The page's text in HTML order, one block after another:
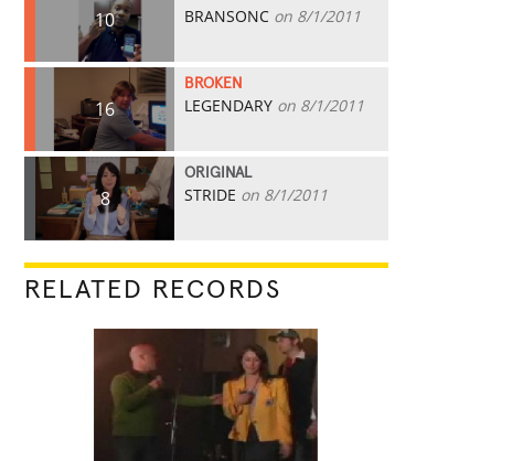
10 BRANSONC on 8/1/2011
16
BROKEN
LEGENDARY on 8/1/2011
8
ORIGINAL
STRIDE on 8/1/2011
RELATED RECORDS